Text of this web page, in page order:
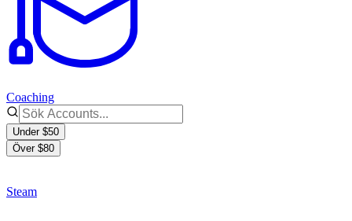
Coaching
Under $50
Över $80
Steam